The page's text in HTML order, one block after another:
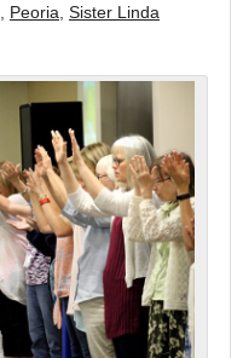
Peoria Sister Linda